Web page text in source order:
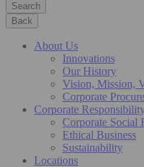
Search
Back
About Us
Innovations
Our History
Vision, Mission,
Corporate
Corporate
Corporate Social
Ethical Business
Sustainability
Locations